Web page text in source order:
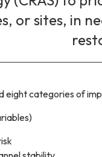
or sites, in
eight categories of